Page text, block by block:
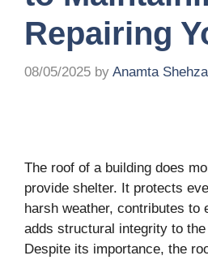
Repairing
08/05/2025 by Anamta
The roof of a building does
provide shelter. It protects
harsh weather, contributes to
adds structural integrity to
Despite its importance, the